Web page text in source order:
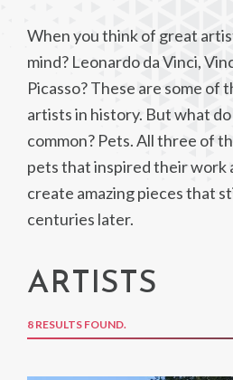
When you think of great
mind? Leonardo da Vinci,
Picasso? These are some of
artists in history. But what
common? Pets. All three of
pets that inspired their work
create amazing pieces that
centuries later.
ARTISTS
8 RESULTS FOUND.